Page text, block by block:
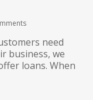
need
business, we
loans. When